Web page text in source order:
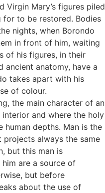
Virgin Mary’s figures piled
for to be restored. Bodies
nights, when Borondo
in front of him, waiting
of his figures, in their
ancient anatomy, have a
takes apart with his
of colour.
the main character of an
and where the holy
human depths. Man is the
always the same
but this man is
are a source of
but before
about the use of